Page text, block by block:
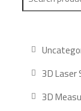
3D Laser
3D